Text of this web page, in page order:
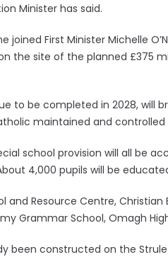
Minister has said.
joined First Minister Michelle
the site of the planned £375
to be completed in 2028, will
maintained and
school provision will all be
4,000 pupils will be
and Resource Centre,
Grammar School, Omagh
been constructed on the